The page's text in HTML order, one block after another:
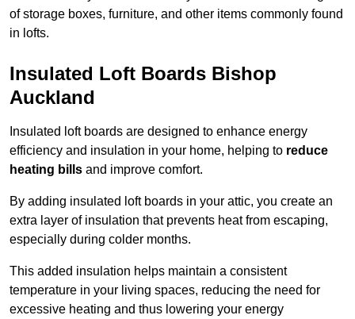
of storage boxes, furniture, and other items commonly found
in lofts.
Insulated Loft Boards Bishop
Auckland
Insulated loft boards are designed to enhance energy
efficiency and insulation in your home, helping to reduce
heating bills and improve comfort.
By adding insulated loft boards in your attic, you create an
extra layer of insulation that prevents heat from escaping,
especially during colder months.
This added insulation helps maintain a consistent
temperature in your living spaces, reducing the need for
excessive heating and thus lowering your energy